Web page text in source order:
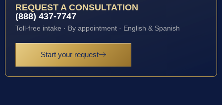
REQUEST A CONSULTATION
(888) 437-7747
Toll-free intake · By appointment · English & Spanish
Start your request